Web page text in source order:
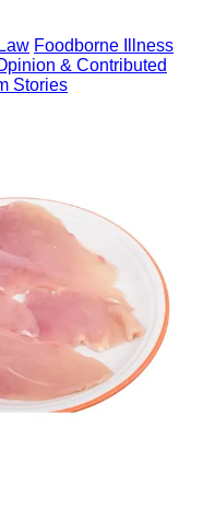
Foodborne Illness
& Contributed
Stories